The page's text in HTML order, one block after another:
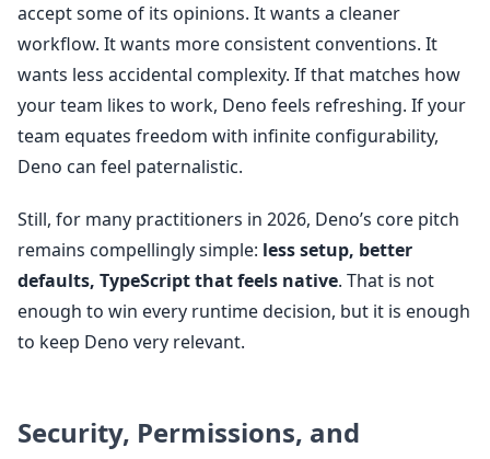
accept some of its opinions. It wants a cleaner
workflow. It wants more consistent conventions. It
wants less accidental complexity. If that matches how
your team likes to work, Deno feels refreshing. If your
team equates freedom with infinite configurability,
Deno can feel paternalistic.
Still, for many practitioners in 2026, Deno’s core pitch
remains compellingly simple: less setup, better
defaults, TypeScript that feels native. That is not
enough to win every runtime decision, but it is enough
to keep Deno very relevant.
Security, Permissions, and